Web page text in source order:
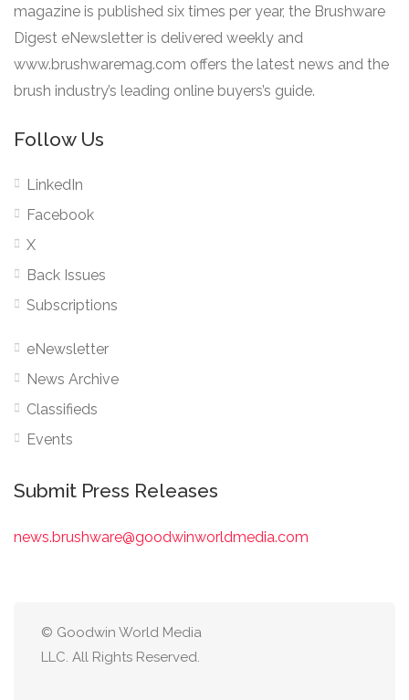
magazine is published six times per year, the Brushware
Digest eNewsletter is delivered weekly and
www.brushwaremag.com offers the latest news and the
brush industry’s leading online buyers’s guide.
Follow Us
LinkedIn
Facebook
X
Back Issues
Subscriptions
eNewsletter
News Archive
Classifieds
Events
Submit Press Releases
news.brushware@goodwinworldmedia.com
© Goodwin World Media
LLC. All Rights Reserved.